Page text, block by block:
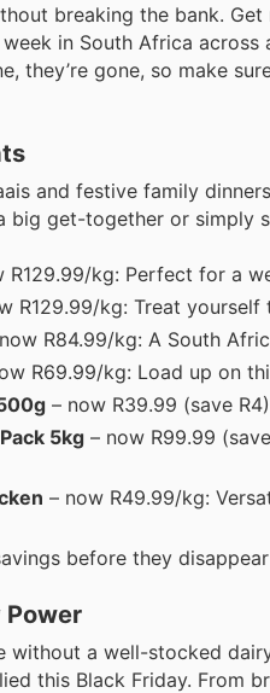
breaking the bank.
in South Africa
they’re gone, so make
and festive family
big get-together or simply
R129.99/kg: Perfect for a
R129.99/kg: Treat
R84.99/kg: A South
R69.99/kg: Load up on
– now R39.99 (save
5kg – now R99.99
– now R49.99/kg:
before they
Power
without a well-stocked
this Black Friday. From